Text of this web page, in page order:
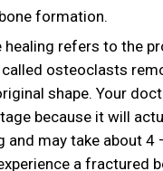
refers to the
osteoclasts
shape. Your
because it will
may take about
a fractured